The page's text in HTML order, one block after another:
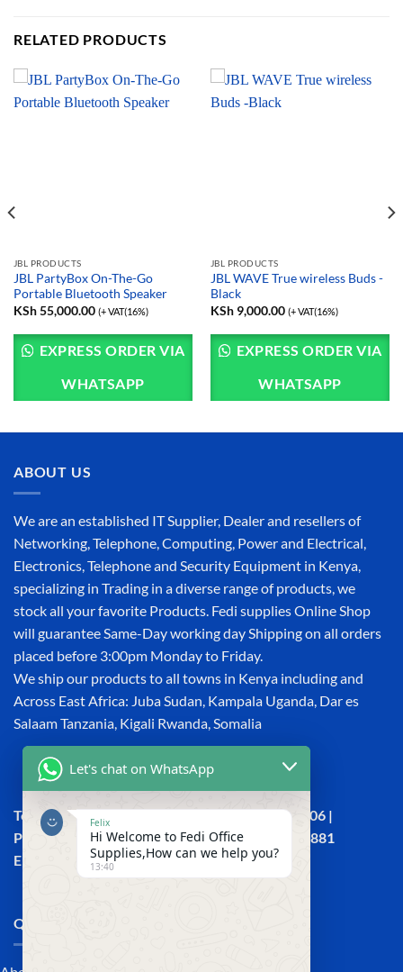
RELATED PRODUCTS
JBL PRODUCTS
JBL PartyBox On-The-Go
Portable Bluetooth Speaker
KSh55,000.00 (+ VAT(16%)
EXPRESS ORDER VIA
WHATSAPP
JBL PRODUCTS
JBL WAVE True wireless Buds -
Black
KSh9,000.00 (+ VAT(16%)
EXPRESS ORDER VIA
WHATSAPP
ABOUT US
We are an established IT Supplier, Dealer and resellers of
Networking, Telephone, Computing, Power and Electrical,
Electronics, Telephone and Security Equipment in Kenya,
specializing in Trading in a diverse range of products, we
stock all your favorite Products. Fedi supplies Online Shop
will guarantee Same-Day working day Shipping on all orders
placed before 3:00pm Monday to Friday.
We ship our products to all towns in Kenya including and
Across East Africa: Juba Sudan, Kampala Uganda, Dar es
Salaam Tanzania, Kigali Rwanda, Somalia
Town House, Kaunda Street, 6th Floor, Room 606 |
Phone: +254 (0) 114158465 | +254 (0) 791 386 881
Email:sales@fedi.co.ke
QUICK LINKS
Let's chat on WhatsApp
Felix
Hi Welcome to Fedi Office
Supplies,How can we help you?
13:40